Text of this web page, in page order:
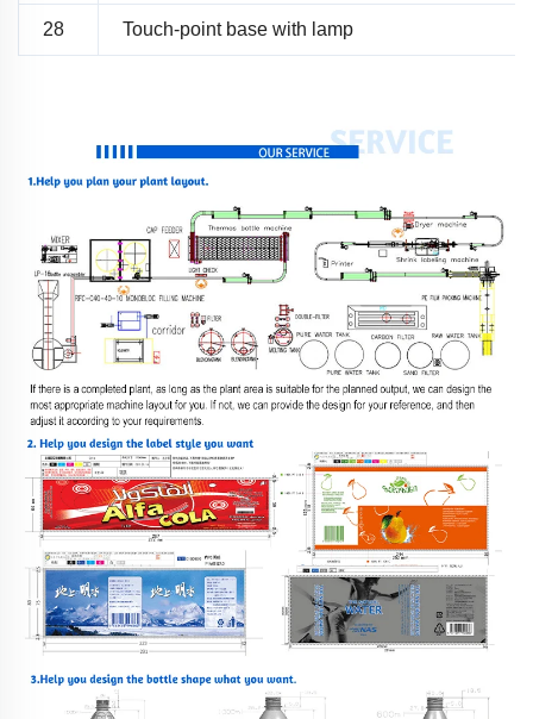
28 Touch-point base with lamp